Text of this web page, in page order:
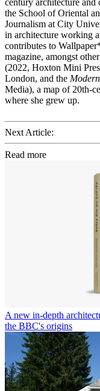
the School of Oriental
Journalism at City
in architecture working
contributes to
magazine, amongst
(2022, Hoxton Mini
London, and the
Media), a map of 20th-
where she grew up.
Next Article:
Read more
A new in-depth
the BBC's origins